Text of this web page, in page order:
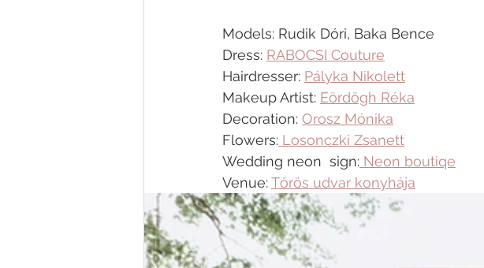
Models: Rudik Dóri, Baka Bence
Dress: RABOCSI Couture
Hairdresser: Pályka Nikolett
Makeup Artist: Eördögh Réka
Decoration: Orosz Mónika
Flowers: Losonczki Zsanett
Wedding neon  sign: Neon boutiqe
Venue: Tőrös udvar konyhája